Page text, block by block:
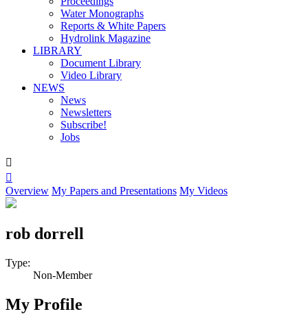
Water Monographs
Reports & White Papers
Hydrolink Magazine
LIBRARY
Document Library
Video Library
NEWS
News
Newsletters
Subscribe!
Jobs


Overview My Papers and Presentations My Videos
rob dorrell
Type:
Non-Member
My Profile